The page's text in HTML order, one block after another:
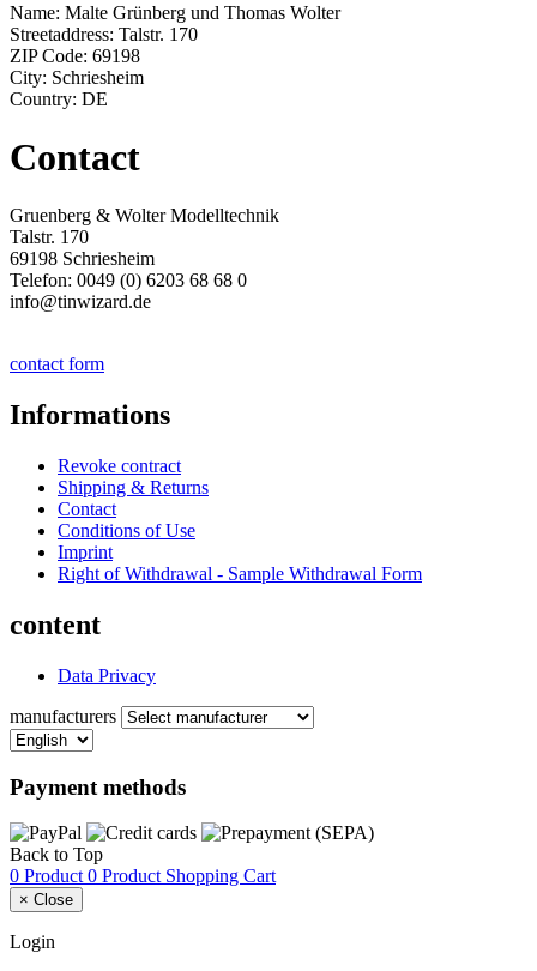
Name: Malte Grünberg und Thomas Wolter
Streetaddress: Talstr. 170
ZIP Code: 69198
City: Schriesheim
Country: DE
Contact
Gruenberg & Wolter Modelltechnik
Talstr. 170
69198 Schriesheim
Telefon: 0049 (0) 6203 68 68 0
info@tinwizard.de
contact form
Informations
Revoke contract
Shipping & Returns
Contact
Conditions of Use
Imprint
Right of Withdrawal - Sample Withdrawal Form
content
Data Privacy
manufacturers
Payment methods
Back to Top
0 Product0 Product Shopping Cart
× Close
Login